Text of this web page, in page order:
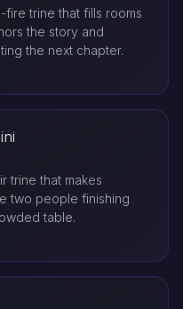
fire trine that fills rooms
the story and
the next chapter.
trine that makes
two people finishing
table.